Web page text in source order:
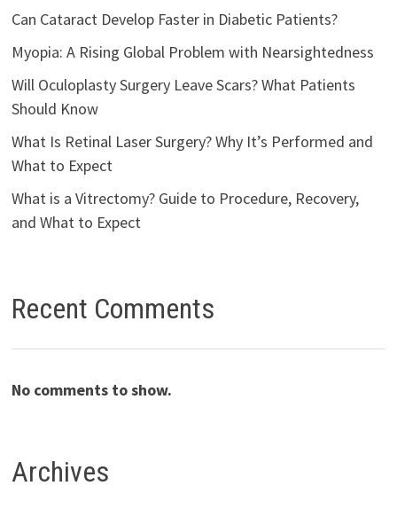
Can Cataract Develop Faster in Diabetic Patients?
Myopia: A Rising Global Problem with Nearsightedness
Will Oculoplasty Surgery Leave Scars? What Patients
Should Know
What Is Retinal Laser Surgery? Why It’s Performed and
What to Expect
What is a Vitrectomy? Guide to Procedure, Recovery,
and What to Expect
Recent Comments
No comments to show.
Archives